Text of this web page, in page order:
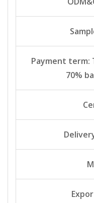
Payment term:
70%